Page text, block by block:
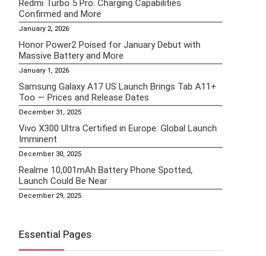
Redmi Turbo 5 Pro: Charging Capabilities
Confirmed and More
January 2, 2026
Honor Power2 Poised for January Debut with
Massive Battery and More
January 1, 2026
Samsung Galaxy A17 US Launch Brings Tab A11+
Too — Prices and Release Dates
December 31, 2025
Vivo X300 Ultra Certified in Europe: Global Launch
Imminent
December 30, 2025
Realme 10,001mAh Battery Phone Spotted,
Launch Could Be Near
December 29, 2025
Essential Pages